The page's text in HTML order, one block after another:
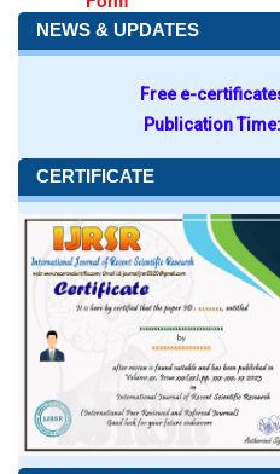
NEWS & UPDATES
Free e-
Publication Time:
CERTIFICATE